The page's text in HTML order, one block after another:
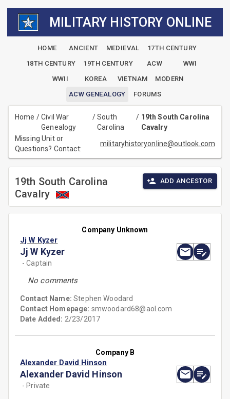
MILITARY HISTORY ONLINE
HOME ANCIENT MEDIEVAL
17TH CENTURY
18TH CENTURY
19TH CENTURY ACW
WWI
WWII
KOREA VIETNAM
MODERN
ACW GENEALOGY
FORUMS
Home /Civil War
Genealogy
/South
Carolina
/ 19th South Carolina
Cavalry
Missing Unit or
Questions? Contact:
militaryhistoryonline@outlook.com
19th South Carolina
Cavalry
ADD ANCESTOR
Company Unknown
Jj W Kyzer
Jj W Kyzer
- Captain
No comments
Contact Name:Stephen Woodard
Contact Homepage: smwoodard68@aol.com
Date Added: 2/23/2017
Company B
Alexander David Hinson
Alexander David Hinson
- Private